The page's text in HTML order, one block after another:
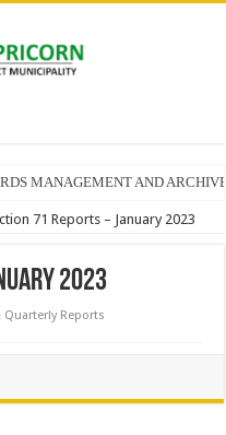
MANAGEMENT AND
71 Reports – January 2023
2023
Quarterly Reports